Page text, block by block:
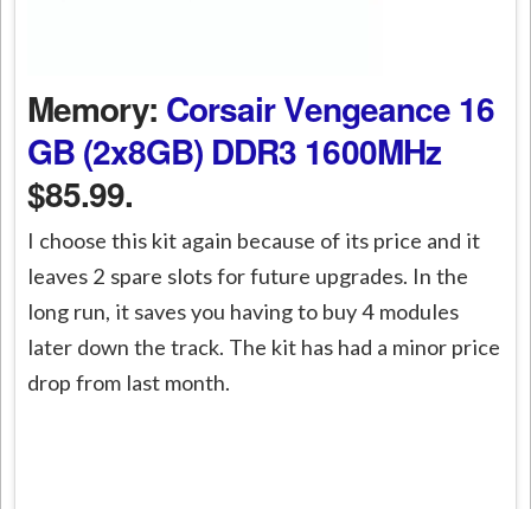
Memory: Corsair Vengeance 16
GB (2x8GB) DDR3 1600MHz
$85.99.
I choose this kit again because of its price and it
leaves 2 spare slots for future upgrades. In the
long run, it saves you having to buy 4 modules
later down the track. The kit has had a minor price
drop from last month.